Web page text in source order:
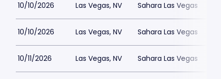
10/10/2026 Las Vegas, NV Sahara Las Vegas
10/10/2026 Las Vegas, NV Sahara Las Vegas
10/11/2026 Las Vegas, NV Sahara Las Vegas